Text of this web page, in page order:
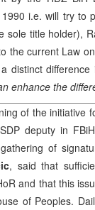
i.e. will try to
sole title holder),
the current Law
distinct
enhance the
of the initiative
deputy in
of
, said that
and that this
of Peoples.